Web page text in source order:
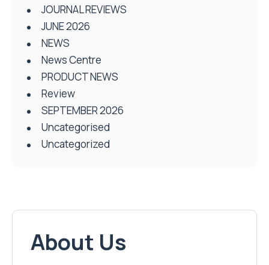
JOURNAL REVIEWS
JUNE 2026
NEWS
News Centre
PRODUCT NEWS
Review
SEPTEMBER 2026
Uncategorised
Uncategorized
About Us